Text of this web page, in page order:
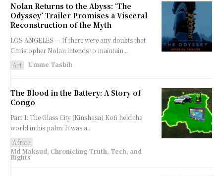
Nolan Returns to the Abyss: ‘The
Odyssey’ Trailer Promises a Visceral
Reconstruction of the Myth
LOS ANGELES — If there were any doubts that
Christopher Nolan intends to maintain...
Art
Umme Tasbih
The Blood in the Battery: A Story of
Congo
Part 1: The Glass City (Kinshasa) Kofi held the
world in his palm. It was a...
Africa
Md Maksud, Chronicling Truth, Tech, and
Rights